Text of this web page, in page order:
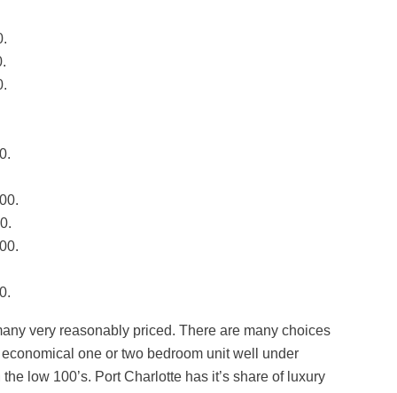
very reasonably priced. There are many choices
one or two bedroom unit well under
low 100’s. Port Charlotte has it’s share of luxury